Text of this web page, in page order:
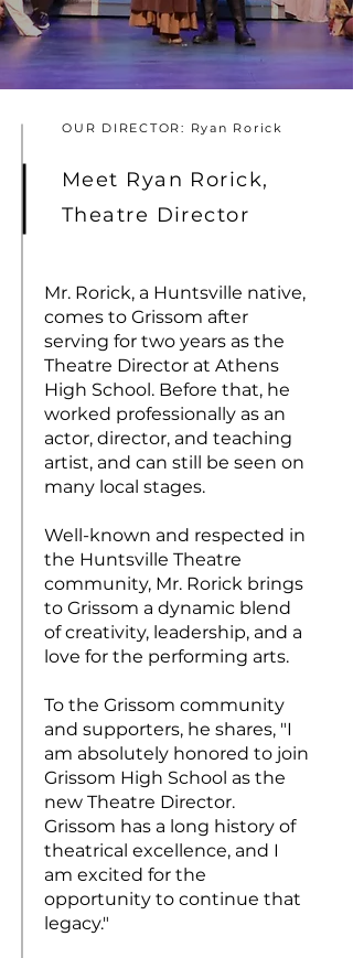
OUR DIRECTOR: Ryan Rorick
Meet Ryan Rorick,
Theatre Director
Mr. Rorick, a Huntsville native,
comes to Grissom after
serving for two years as the
Theatre Director at Athens
High School. Before that, he
worked professionally as an
actor, director, and teaching
artist, and can still be seen on
many local stages.
Well-known and respected in
the Huntsville Theatre
community, Mr. Rorick brings
to Grissom a dynamic blend
of creativity, leadership, and a
love for the performing arts.
To the Grissom community
and supporters, he shares, "I
am absolutely honored to join
Grissom High School as the
new Theatre Director.
Grissom has a long history of
theatrical excellence, and I
am excited for the
opportunity to continue that
legacy."